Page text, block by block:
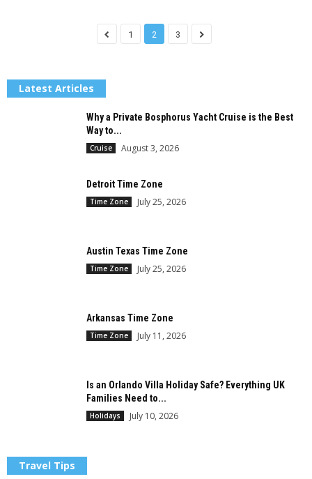
1 2 3
Latest Articles
Why a Private Bosphorus Yacht Cruise is the Best
Way to...
Cruise August 3, 2026
Detroit Time Zone
Time Zone July 25, 2026
Austin Texas Time Zone
Time Zone July 25, 2026
Arkansas Time Zone
Time Zone July 11, 2026
Is an Orlando Villa Holiday Safe? Everything UK
Families Need to...
Holidays July 10, 2026
Travel Tips